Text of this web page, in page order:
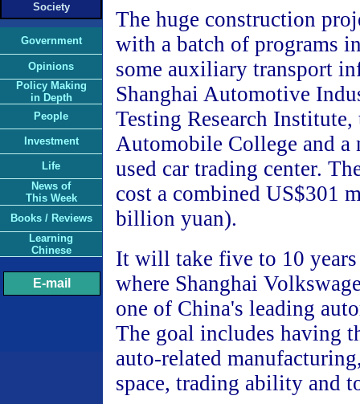
Society
Government
Opinions
Policy Making
in Depth
People
Investment
Life
News of
This Week
Books / Reviews
Learning
Chinese
E-mail
The huge construction
with a batch of programs
some auxiliary transport
Shanghai Automotive
Testing Research
Automobile College and
used car trading center.
cost a combined US$301
billion yuan).
It will take five to 10
where Shanghai
one of China's leading
The goal includes having
auto-related
space, trading ability and